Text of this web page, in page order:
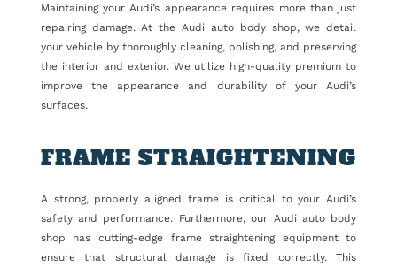
Maintaining your Audi’s appearance requires more than just
repairing damage. At the Audi auto body shop, we detail
your vehicle by thoroughly cleaning, polishing, and preserving
the interior and exterior. We utilize high-quality premium to
improve the appearance and durability of your Audi’s
surfaces.
FRAME STRAIGHTENING
A strong, properly aligned frame is critical to your Audi’s
safety and performance. Furthermore, our Audi auto body
shop has cutting-edge frame straightening equipment to
ensure that structural damage is fixed correctly. This